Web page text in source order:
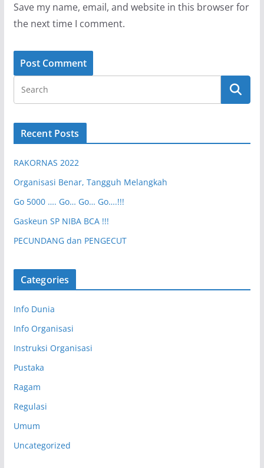
Save my name, email, and website in this browser for
the next time I comment.
Recent Posts
RAKORNAS 2022
Organisasi Benar, Tangguh Melangkah
Go 5000 …. Go… Go… Go….!!!
Gaskeun SP NIBA BCA !!!
PECUNDANG dan PENGECUT
Categories
Info Dunia
Info Organisasi
Instruksi Organisasi
Pustaka
Ragam
Regulasi
Umum
Uncategorized